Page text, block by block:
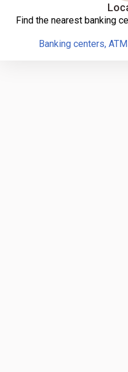
Find the nearest banking
Banking centers,